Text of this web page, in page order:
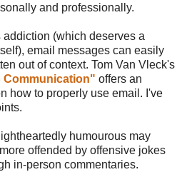
and professionally.
(which deserves a
email messages can easily
out of context. Tom Van Vleck's
Communication" offers an
how to properly use email. I've
humourous may
offended by offensive jokes
in-person commentaries.